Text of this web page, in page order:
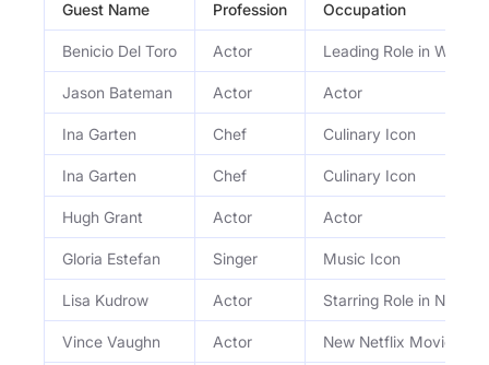
Guest Name Profession Occupation
Benicio Del Toro Actor Leading Role in Wes
Jason Bateman Actor Actor
Ina Garten Chef Culinary Icon
Ina Garten Chef Culinary Icon
Hugh Grant Actor Actor
Gloria Estefan Singer Music Icon
Lisa Kudrow Actor Starring Role in Netflix
Vince Vaughn Actor New Netflix Movie